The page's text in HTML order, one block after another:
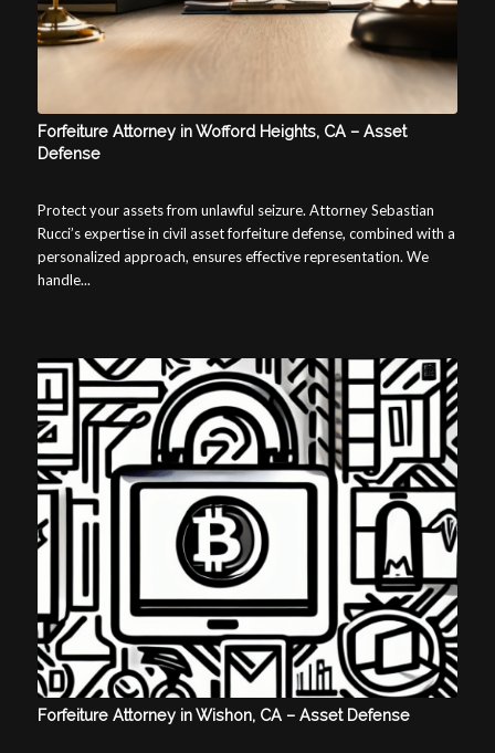
Forfeiture Attorney in Wofford Heights, CA – Asset
Defense
Protect your assets from unlawful seizure. Attorney Sebastian
Rucci’s expertise in civil asset forfeiture defense, combined with a
personalized approach, ensures effective representation. We
handle...
Forfeiture Attorney in Wishon, CA – Asset Defense